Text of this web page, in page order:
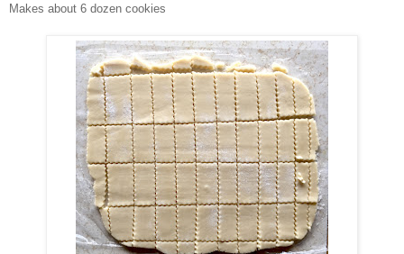
Makes about 6 dozen cookies